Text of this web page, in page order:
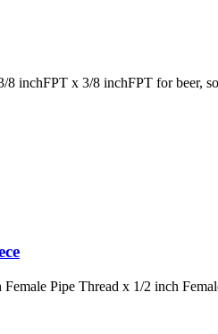
inchFPT x 3/8 inchFPT for beer,
Pipe Thread x 1/2 inch